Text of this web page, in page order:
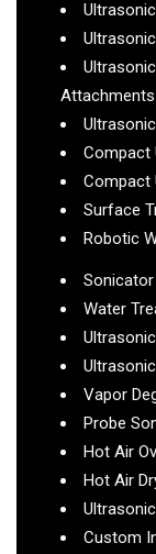
Attachments
Compact
Compact
Surface
Robotic
Water
Vapor
Probe
Hot Air
Hot Air
Custom